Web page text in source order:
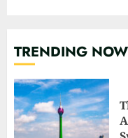
TRENDING NOW
3